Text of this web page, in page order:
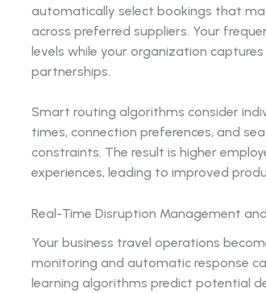
automatically select bookings that
across preferred suppliers. Your
levels while your organization
partnerships.
Smart routing algorithms consider
times, connection preferences, and
constraints. The result is higher
experiences, leading to improved
Real-Time Disruption Management
Your business travel operations
monitoring and automatic response
learning algorithms predict potential